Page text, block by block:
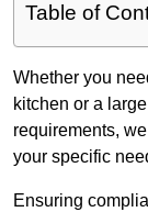
Table of
Whether you
kitchen or a
requirements,
your specific
Ensuring